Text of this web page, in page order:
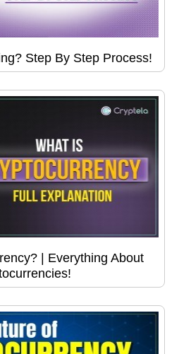
Step By Step Process!
| Everything About